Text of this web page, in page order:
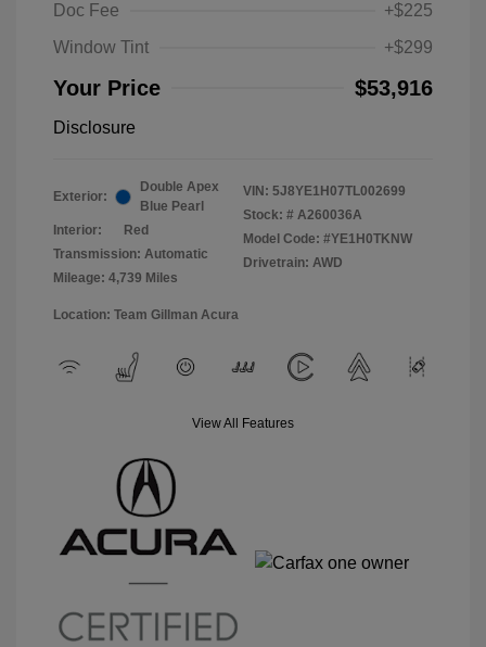
Doc Fee
+$225
Window Tint
+$299
Your Price $53,916
Disclosure
Exterior:
Double Apex
Blue Pearl
Interior:
Red
Transmission: Automatic
Mileage: 4,739 Miles
VIN: 5J8YE1H07TL002699
Stock: # A260036A
Model Code: #YE1H0TKNW
Drivetrain: AWD
Location: Team Gillman Acura
View All Features